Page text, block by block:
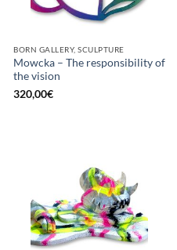
BORN GALLERY, SCULPTURE
Mowcka – The responsibility of
the vision
320,00€